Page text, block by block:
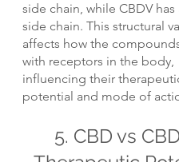
side chain, while CBDV has
side chain. This structural
affects how the
with receptors in the body,
influencing their
potential and mode of
5. CBD vs